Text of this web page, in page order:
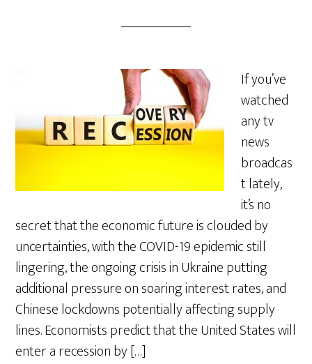
If you’ve
watched
any tv
news
broadcas
t lately,
it’s no
secret that the economic future is clouded by
uncertainties, with the COVID-19 epidemic still
lingering, the ongoing crisis in Ukraine putting
additional pressure on soaring interest rates, and
Chinese lockdowns potentially affecting supply
lines. Economists predict that the United States will
enter a recession by […]